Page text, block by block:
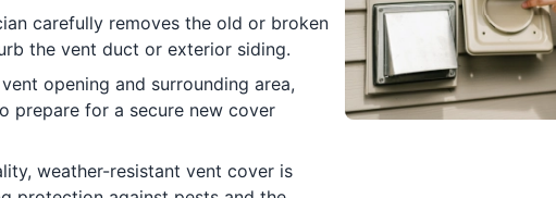
carefully removes the old or broken
the vent duct or exterior siding.
opening and surrounding area,
prepare for a secure new cover
weather-resistant vent cover is